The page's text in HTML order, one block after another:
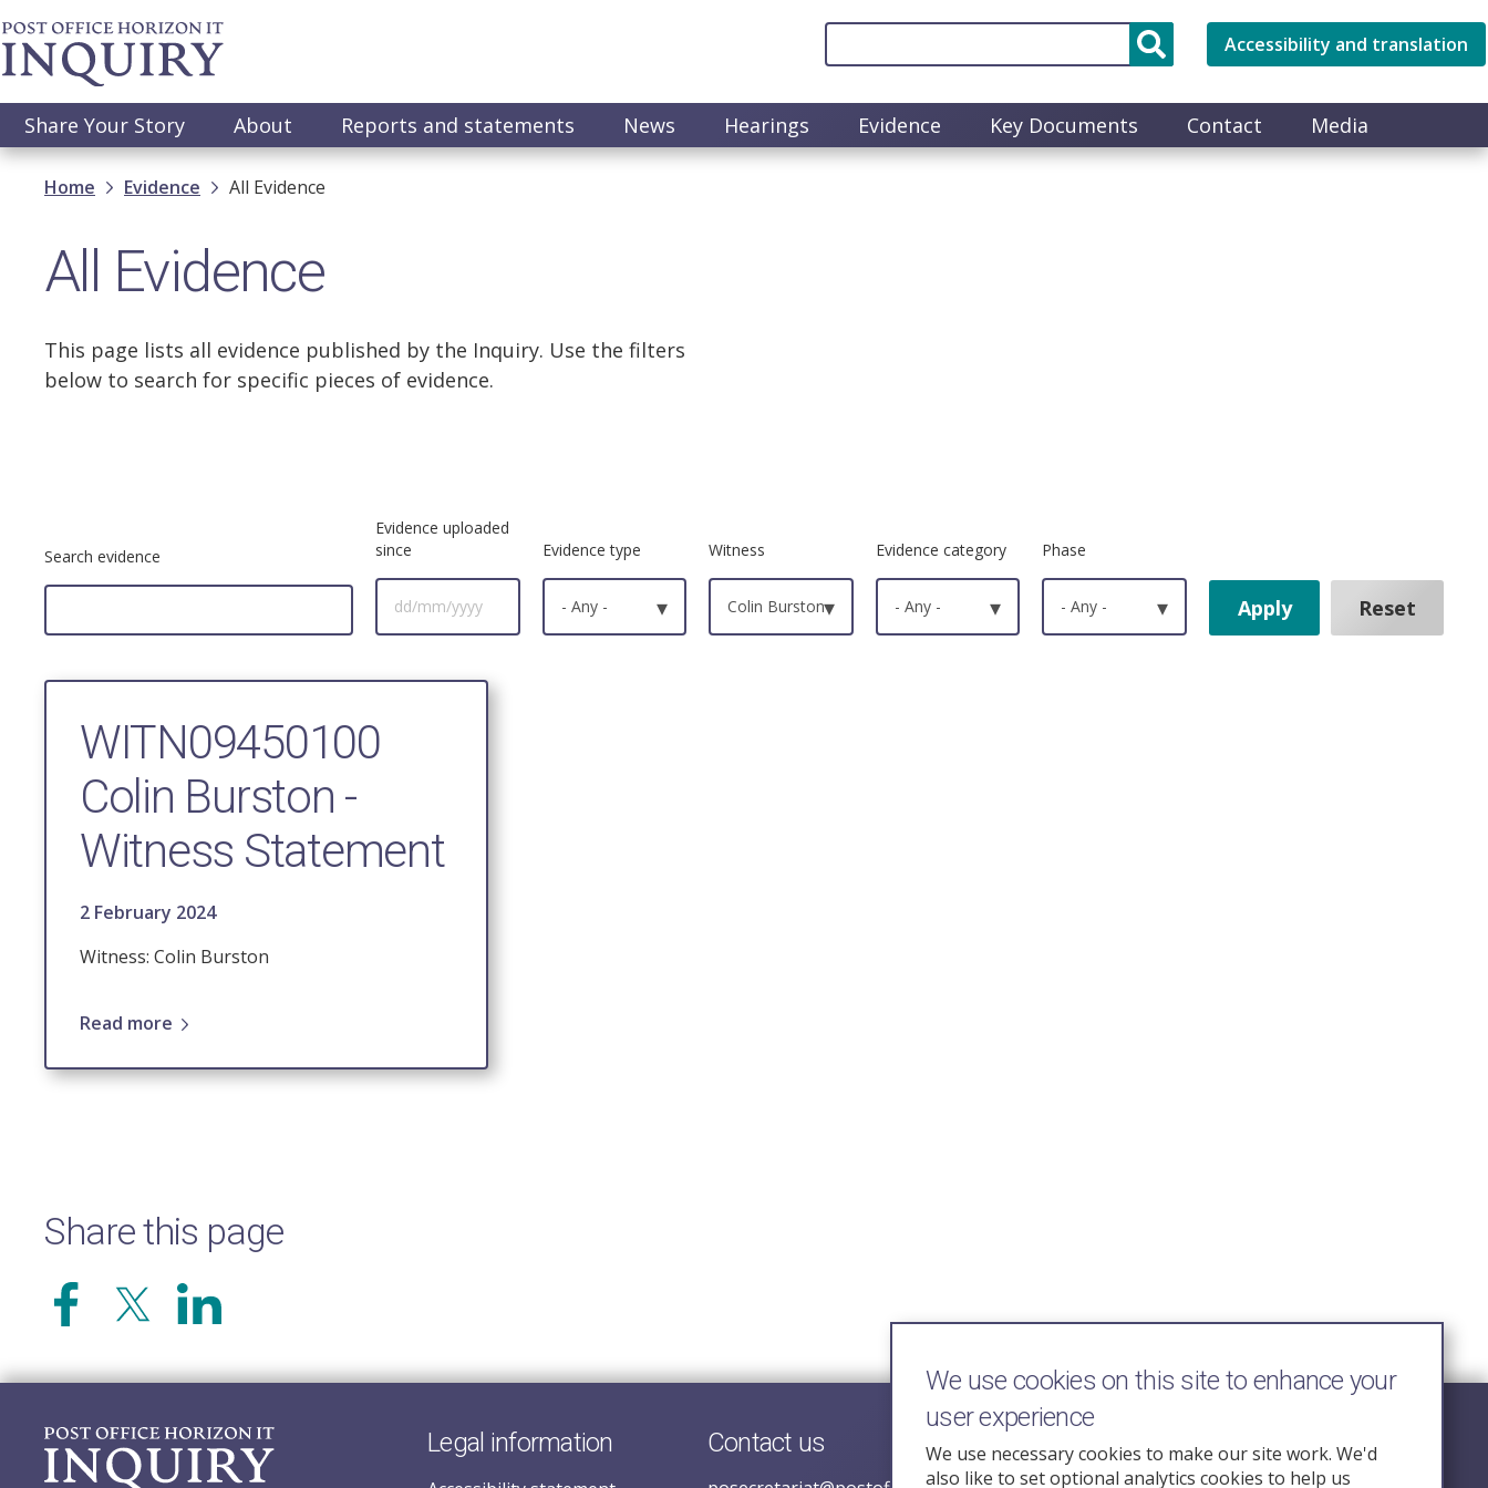
Skip
to
main
Accessibility and translation
Main
navigation
Share Your Story About Reports and statements News Hearings Evidence Key Documents Contact Media
Breadcrumb
Home Evidence All Evidence
All Evidence
This page lists all evidence published by the Inquiry. Use the filters
below to search for specific pieces of evidence.
Search evidence
Evidence uploaded
since
Evidence type
- Any - ▾
Witness
Colin Burston▾
Evidence category
- Any - ▾
Phase
- Any - ▾
WITN09450100
Colin Burston -
Witness Statement
2 February 2024
Witness: Colin Burston
Read more
Share this page
Legal information Contact us Follow Us
We use cookies on this site to enhance your
user experience
We use necessary cookies to make our site work. We'd
also like to set optional analytics cookies to help us